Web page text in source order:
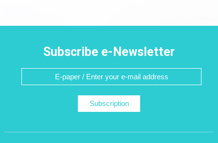
Subscribe e-Newsletter
Subscription